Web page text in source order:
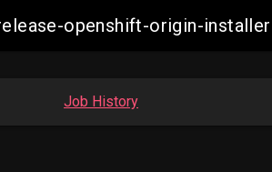
openshift-origin-
Job History